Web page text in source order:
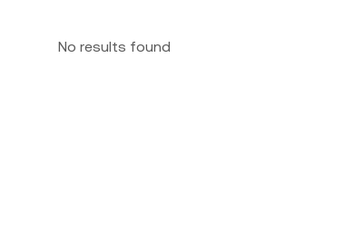
No results found